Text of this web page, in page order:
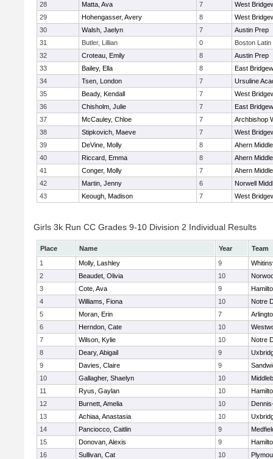
28 Matta, Ava 7
West
29
Hohengasser, Avery 8
West
30
Walsh, Jaelyn 7
Austin Prep
31
Butler, Lillian 0
Boston
32
Croteau, Emily 8
Austin Prep
33
Bailey, Ella 8
East
34
Tsen, London 7
Ursuline
35
Beady, Kendall 7
West
36
Chisholm, Julie 7
East
37
McCauley, Chloe 7
Archbishop
38
Stipkovich, Maeve 7
West
39
DeVine, Molly 8
Ahern
40
Riccard, Emma 8
Ahern
41
Conger, Molly 7
Ahern
42
Martin, Jenny 6
Norwell
43
Keough, Madison 7 West
Girls 3k Run CC Grades 9-10 Division 2 Individual Results
Place Name Year
Team
1
Molly, Lashley 9
2
Beaudet, Olivia 10
3
Cote, Ava 9
4
Williams, Fiona 10
Notre
5
Moran, Erin 7
6
Herndon, Cate 10
7
Wilson, Kylie 10
Notre
8
Deary, Abigail 9
9
Davies, Claire 9
10
Gallagher, Shaelyn 10
11
Ryus, Gaylan 10
12
Burnett, Amelia 10
13
Achiaa, Anastasia 10
14
Panciocco, Caitlin 9
15
Donovan, Alexis 9
16
Sullivan, Cat 10